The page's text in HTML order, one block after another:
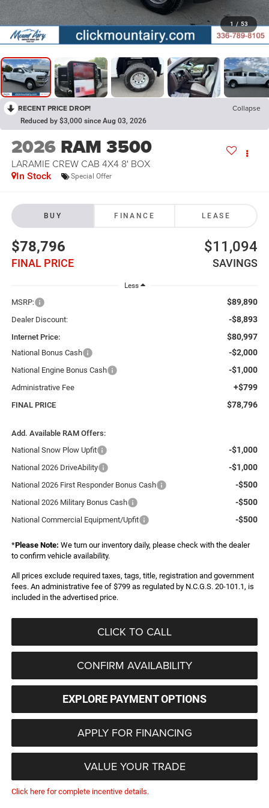
1 / 53
RECENT PRICE DROP! Collapse
Reduced by $3,000 since Aug 03, 2026
2026 RAM 3500
LARAMIE CREW CAB 4X4 8' BOX
In Stock Special Offer
BUY FINANCE LEASE
$78,796
FINAL PRICE
$11,094
SAVINGS
Less
MSRP: $89,890
Dealer Discount: -$8,893
Internet Price: $80,997
National Bonus Cash -$2,000
National Engine Bonus Cash -$1,000
Administrative Fee +$799
FINAL PRICE $78,796
Add. Available RAM Offers:
National Snow Plow Upfit
-$1,000
National 2026 DriveAbility -$1,000
National 2026 First Responder Bonus Cash -$500
National 2026 Military Bonus Cash -$500
National Commercial Equipment/Upfit -$500
*Please Note: We turn our inventory daily, please check with the dealer
to confirm vehicle availability.
All prices exclude required taxes, tags, title, registration and government
fees. An administrative fee of $799 as regulated by N.C.G.S. 20-101.1, is
included in the advertised price.
CLICK TO CALL
CONFIRM AVAILABILITY
EXPLORE PAYMENT OPTIONS
APPLY FOR FINANCING
VALUE YOUR TRADE
Click here for complete incentive details.